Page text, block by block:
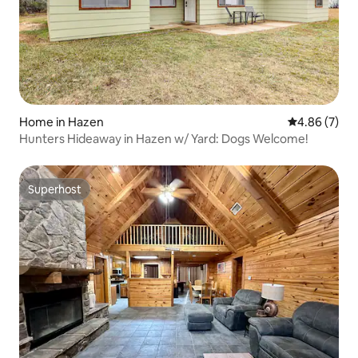
Home in Hazen 4.86 out of
4.86 (7)
Hunters Hideaway in Hazen w/ Yard: Dogs Welcome!
Superhost
Superhost